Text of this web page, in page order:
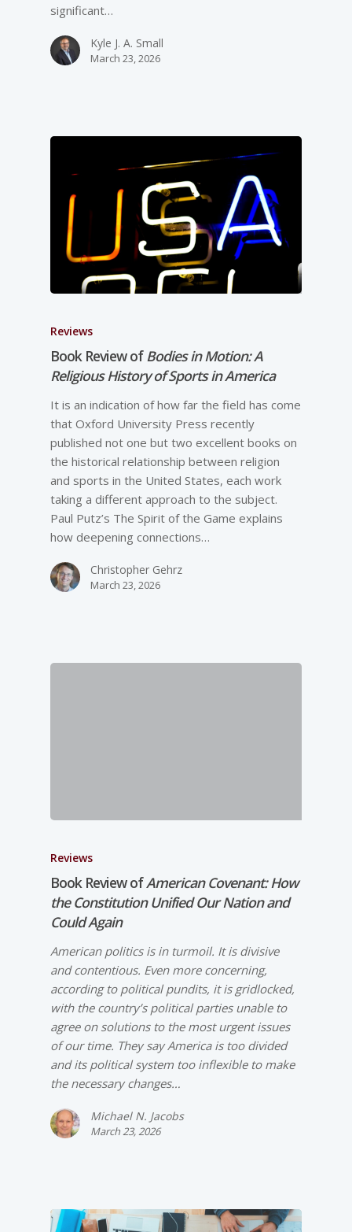
significant…
Kyle J. A. Small
March 23, 2026
Reviews
Book Review ofBodies in Motion: A
Religious History of Sports in America
It is an indication of how far the field has come
that Oxford University Press recently
published not one but two excellent books on
the historical relationship between religion
and sports in the United States, each work
taking a different approach to the subject.
Paul Putz’s The Spirit of the Game explains
how deepening connections…
Christopher Gehrz
March 23, 2026
Reviews
Book Review ofAmerican Covenant: How
the Constitution Unified Our Nation and
Could Again
American politics is in turmoil. It is divisive
and contentious. Even more concerning,
according to political pundits, it is gridlocked,
with the country’s political parties unable to
agree on solutions to the most urgent issues
of our time. They say America is too divided
and its political system too inflexible to make
the necessary changes…
Michael N. Jacobs
March 23, 2026